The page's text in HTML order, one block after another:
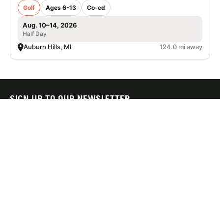
Golf Ages 6-13 Co-ed
Aug. 10–14, 2026
Half Day
Auburn Hills, MI 124.0 mi away
SIGN UP TO OUR NEWSLETTER